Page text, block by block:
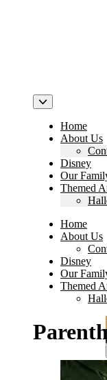
Home
About Us
Disney
Our
Themed
Home
About Us
Disney
Our
Themed